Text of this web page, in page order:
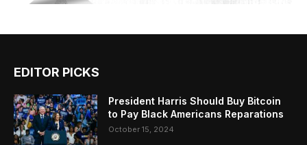
EDITOR PICKS
President Harris Should Buy Bitcoin
to Pay Black Americans Reparations
October 15, 2024